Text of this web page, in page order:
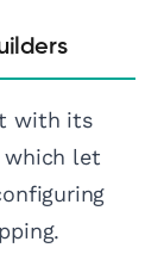
with its
which let